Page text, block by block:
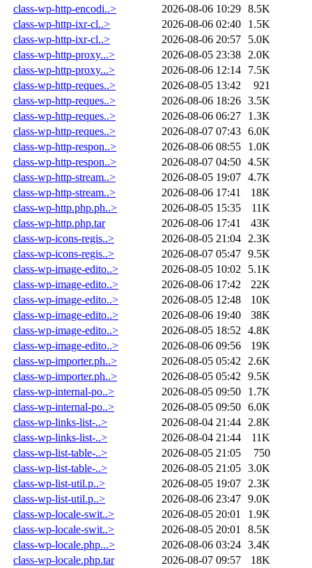
class-wp-http-encodi..>
2026-08-06 10:29 8.5K
class-wp-http-ixr-cl..>
2026-08-06 02:40
1.5K
class-wp-http-ixr-cl..>
2026-08-06 20:57
5.0K
class-wp-http-proxy...>
2026-08-05 23:38
2.0K
class-wp-http-proxy...>
2026-08-06 12:14
7.5K
class-wp-http-reques..>
2026-08-05 13:42
921
class-wp-http-reques..>
2026-08-06 18:26 3.5K
class-wp-http-reques..>
2026-08-06 06:27
1.3K
class-wp-http-reques..>
2026-08-07 07:43 6.0K
class-wp-http-respon..>
2026-08-06 08:55
1.0K
class-wp-http-respon..>
2026-08-07 04:50 4.5K
class-wp-http-stream..>
2026-08-05 19:07 4.7K
class-wp-http-stream..>
2026-08-06 17:41
18K
class-wp-http.php.ph..>
2026-08-05 15:35
11K
class-wp-http.php.tar
2026-08-06 17:41
43K
class-wp-icons-regis..>
2026-08-05 21:04
2.3K
class-wp-icons-regis..>
2026-08-07 05:47 9.5K
class-wp-image-edito..>
2026-08-05 10:02
5.1K
class-wp-image-edito..>
2026-08-06 17:42
22K
class-wp-image-edito..>
2026-08-05 12:48
10K
class-wp-image-edito..>
2026-08-06 19:40
38K
class-wp-image-edito..>
2026-08-05 18:52
4.8K
class-wp-image-edito..>
2026-08-06 09:56
19K
class-wp-importer.ph..>
2026-08-05 05:42
2.6K
class-wp-importer.ph..>
2026-08-05 05:42
9.5K
class-wp-internal-po..>
2026-08-05 09:50
1.7K
class-wp-internal-po..>
2026-08-05 09:50 6.0K
class-wp-links-list-..>
2026-08-04 21:44
2.8K
class-wp-links-list-..>
2026-08-04 21:44
11K
class-wp-list-table-..>
2026-08-05 21:05
750
class-wp-list-table-..>
2026-08-05 21:05 3.0K
class-wp-list-util.p..>
2026-08-05 19:07
2.3K
class-wp-list-util.p..>
2026-08-06 23:47 9.0K
class-wp-locale-swit..>
2026-08-05 20:01
1.9K
class-wp-locale-swit..>
2026-08-05 20:01
8.5K
class-wp-locale.php...>
2026-08-06 03:24 3.4K
class-wp-locale.php.tar
2026-08-07 09:57
18K